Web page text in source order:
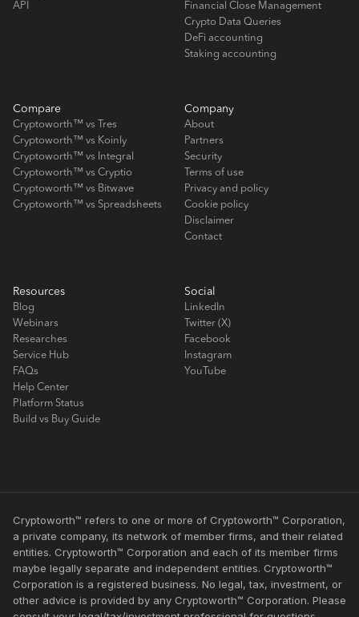
API
Financial Close Management
Crypto Data Queries
DeFi accounting
Staking accounting
Compare
Cryptoworth™ vs Tres
Cryptoworth™ vs Koinly
Cryptoworth™ vs Integral
Cryptoworth™ vs Cryptio
Cryptoworth™ vs Bitwave
Cryptoworth™ vs Spreadsheets
Company
About
Partners
Security
Terms of use
Privacy and policy
Cookie policy
Disclaimer
Contact
Resources
Blog
Webinars
Researches
Service Hub
FAQs
Help Center
Platform Status
Build vs Buy Guide
Social
LinkedIn
Twitter (X)
Facebook
Instagram
YouTube
Cryptoworth™ refers to one or more of Cryptoworth™ Corporation,
a private company, its network of member firms, and their related
entities. Cryptoworth™ Corporation and each of its member firms
maybe legally separate and independent entities. Cryptoworth™
Corporation is a registered business. No legal, tax, investment, or
other advice is provided by any Cryptoworth™ Corporation. Please